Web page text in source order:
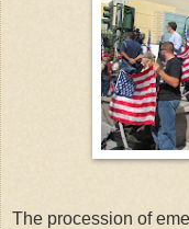
The procession of